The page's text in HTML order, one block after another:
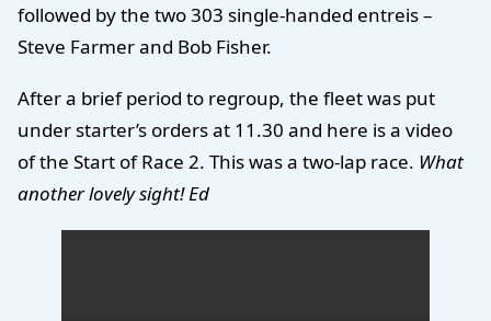
followed by the two 303 single-handed entreis –
Steve Farmer and Bob Fisher.
After a brief period to regroup, the fleet was put
under starter’s orders at 11.30 and here is a video
of the Start of Race 2. This was a two-lap race. What
another lovely sight! Ed